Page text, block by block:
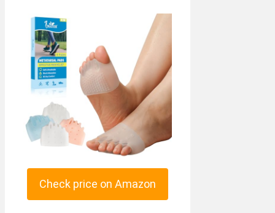
Check price on Amazon